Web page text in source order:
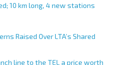
10 km long, 4 new stations
Raised Over LTA’s Shared
line to the TEL a price worth